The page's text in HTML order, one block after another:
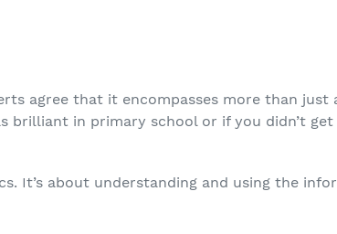
agree that it encompasses more than just
brilliant in primary school or if you didn’t
It’s about understanding and using the